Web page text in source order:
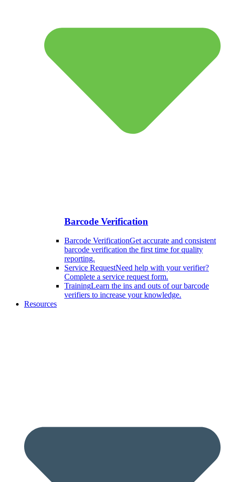
Barcode Verification
Barcode VerificationGet accurate and consistent
barcode verification the first time for quality
reporting.
Service RequestNeed help with your verifier?
Complete a service request form.
TrainingLearn the ins and outs of our barcode
verifiers to increase your knowledge.
Resources